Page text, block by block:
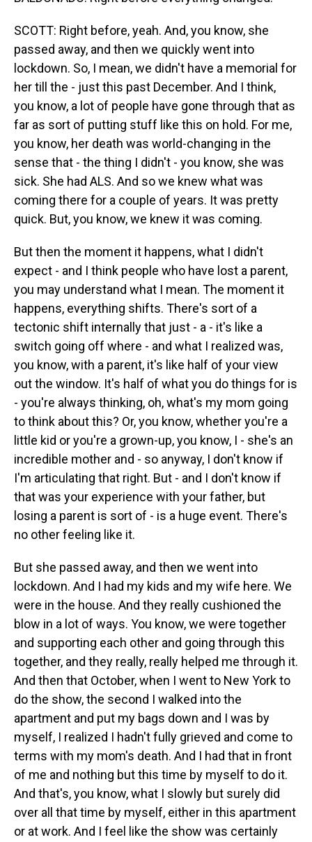
SCOTT: Right before, yeah. And, you know, she
passed away, and then we quickly went into
lockdown. So, I mean, we didn't have a memorial for
her till the - just this past December. And I think,
you know, a lot of people have gone through that as
far as sort of putting stuff like this on hold. For me,
you know, her death was world-changing in the
sense that - the thing I didn't - you know, she was
sick. She had ALS. And so we knew what was
coming there for a couple of years. It was pretty
quick. But, you know, we knew it was coming.
But then the moment it happens, what I didn't
expect - and I think people who have lost a parent,
you may understand what I mean. The moment it
happens, everything shifts. There's sort of a
tectonic shift internally that just - a - it's like a
switch going off where - and what I realized was,
you know, with a parent, it's like half of your view
out the window. It's half of what you do things for is
- you're always thinking, oh, what's my mom going
to think about this? Or, you know, whether you're a
little kid or you're a grown-up, you know, I - she's an
incredible mother and - so anyway, I don't know if
I'm articulating that right. But - and I don't know if
that was your experience with your father, but
losing a parent is sort of - is a huge event. There's
no other feeling like it.
But she passed away, and then we went into
lockdown. And I had my kids and my wife here. We
were in the house. And they really cushioned the
blow in a lot of ways. You know, we were together
and supporting each other and going through this
together, and they really, really helped me through it.
And then that October, when I went to New York to
do the show, the second I walked into the
apartment and put my bags down and I was by
myself, I realized I hadn't fully grieved and come to
terms with my mom's death. And I had that in front
of me and nothing but this time by myself to do it.
And that's, you know, what I slowly but surely did
over all that time by myself, either in this apartment
or at work. And I feel like the show was certainly